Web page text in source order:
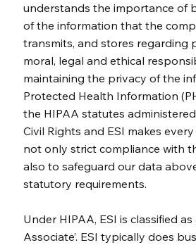
understands the importance of
of the information that the
transmits, and stores regarding
moral, legal and ethical
maintaining the privacy of the
Protected Health Information
the HIPAA statutes
Civil Rights and ESI makes
not only strict compliance with
also to safeguard our data
statutory requirements.
Under HIPAA, ESI is classified as
Associate’. ESI typically does